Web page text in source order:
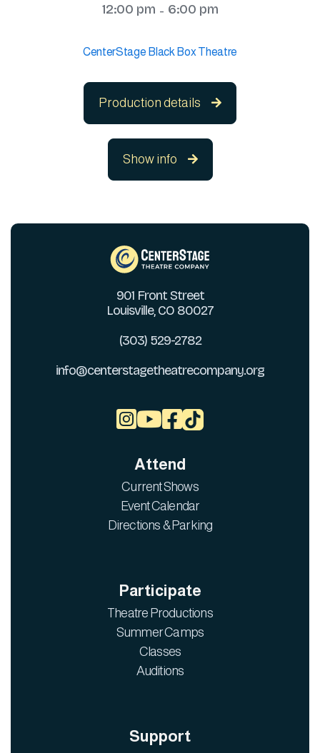
12:00 pm - 6:00 pm
CenterStage Black Box Theatre
Production details 
Show info 
901 Front Street
Louisville, CO 80027
(303) 529-2782
info@centerstagetheatrecompany.org

Attend
Current Shows
Event Calendar
Directions & Parking
Participate
Theatre Productions
Summer Camps
Classes
Auditions
Support